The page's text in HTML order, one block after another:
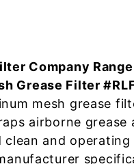
Company
Grease Filter
mesh grease
airborne grease
and operating